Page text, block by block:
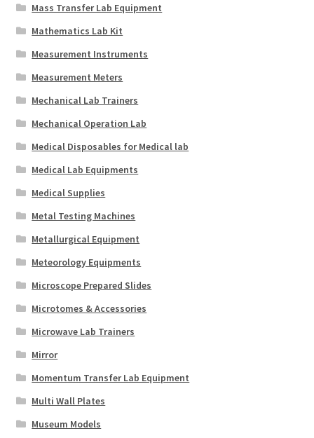
Mass Transfer Lab Equipment
Mathematics Lab Kit
Measurement Instruments
Measurement Meters
Mechanical Lab Trainers
Mechanical Operation Lab
Medical Disposables for Medical lab
Medical Lab Equipments
Medical Supplies
Metal Testing Machines
Metallurgical Equipment
Meteorology Equipments
Microscope Prepared Slides
Microtomes & Accessories
Microwave Lab Trainers
Mirror
Momentum Transfer Lab Equipment
Multi Wall Plates
Museum Models